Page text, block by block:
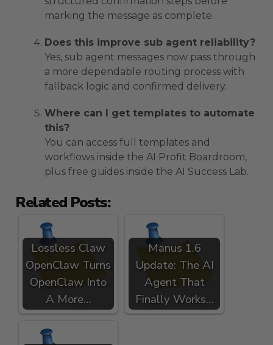
marking the message as complete.
Does this improve sub agent reliability?
Yes, sub agent messages now pass through
a more dependable routing process with
fallback logic and confirmed delivery.
Where can I get templates to automate
this?
You can access full templates and
workflows inside the AI Profit Boardroom,
plus free guides inside the AI Success Lab.
Related Posts:
Lossless Claw
OpenClaw Turns
OpenClaw Into
A More…
Manus 1.6
Update: The AI
Agent That
Finally Works…